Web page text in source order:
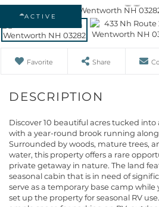
ACTIVE
Favorite Share
Discover 10 beautiful acres tucked
with a year-round brook running
Surrounded by woods, mature trees,
water, this property offers a rare
private getaway in nature. The land
seasonal cabin that is in need of
serve as a temporary base camp
set up the property for seasonal RV